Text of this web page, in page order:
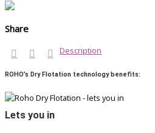
Share
Description
ROHO’s Dry Flotation technology benefits:
Lets you in